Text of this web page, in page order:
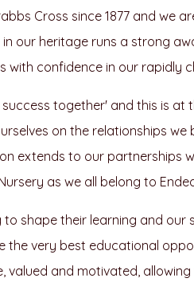
Cross since 1877 and we
our heritage runs a strong
with confidence in our rapidly
success together' and this is at
on the relationships
extends to our partnerships
as we all belong to
shape their learning and our
the very best educational
valued and motivated,